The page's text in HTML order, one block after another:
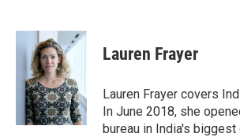
c
e
i
t
t
e
r
n
k
d
I
n
Lauren Frayer
Lauren Frayer covers
In June 2018, she
bureau in India's